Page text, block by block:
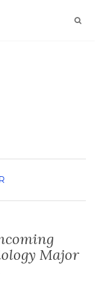
Major